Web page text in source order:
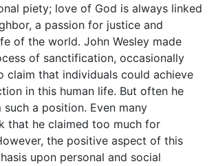
piety; love of God is always linked
a passion for justice and
of the world. John Wesley made
of sanctification, occasionally
claim that individuals could achieve
in this human life. But often he
a position. Even many
that he claimed too much for
the positive aspect of this
upon personal and social